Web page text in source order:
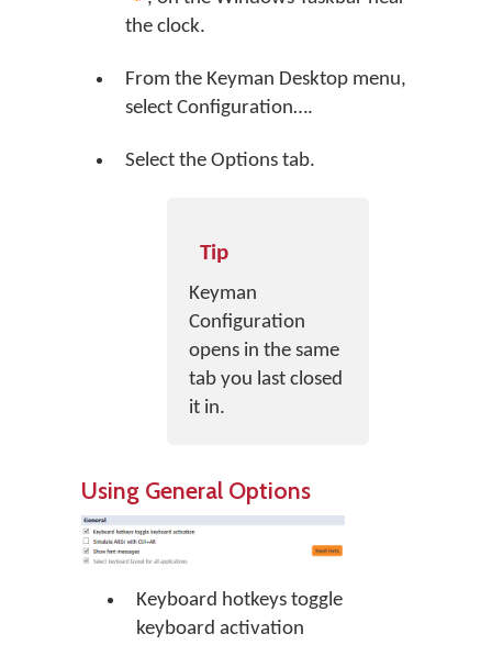
the clock.
From the Keyman Desktop menu,
select Configuration….
Select the Options tab.
Tip
Keyman
Configuration
opens in the same
tab you last closed
it in.
Using General Options
Keyboard hotkeys toggle
keyboard activation